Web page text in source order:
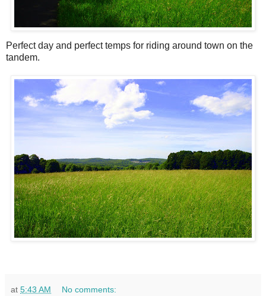
Perfect day and perfect temps for riding around town on the
tandem.
at 5:43 AM No comments: